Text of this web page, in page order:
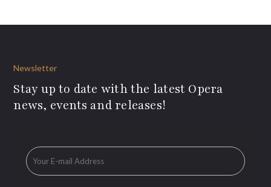
Newsletter
Stay up to date with the latest Opera
news, events and releases!